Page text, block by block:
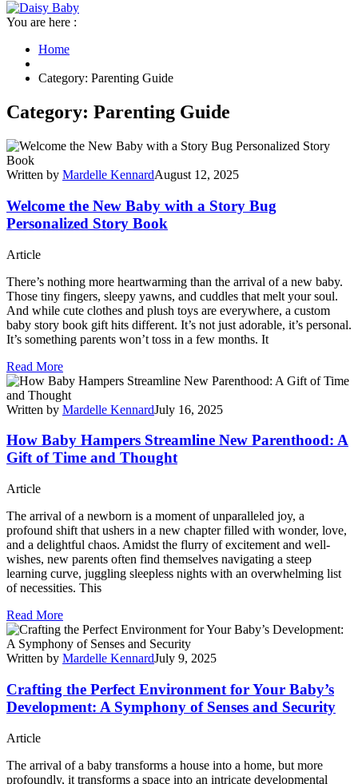
You are here :
Home
Category: Parenting Guide
Category: Parenting Guide
Written by Mardelle KennardAugust 12, 2025
Welcome the New Baby with a Story Bug
Personalized Story Book
Article
There’s nothing more heartwarming than the arrival of a new baby.
Those tiny fingers, sleepy yawns, and cuddles that melt your soul.
And while cute clothes and plush toys are everywhere, a custom
baby story book gift hits different. It’s not just adorable, it’s personal.
It’s something parents won’t toss in a few months. It
Read More
Written by Mardelle KennardJuly 16, 2025
How Baby Hampers Streamline New Parenthood: A
Gift of Time and Thought
Article
The arrival of a newborn is a moment of unparalleled joy, a
profound shift that ushers in a new chapter filled with wonder, love,
and a delightful chaos. Amidst the flurry of excitement and well-
wishes, new parents often find themselves navigating a steep
learning curve, juggling sleepless nights with an overwhelming list
of necessities. This
Read More
Written by Mardelle KennardJuly 9, 2025
Crafting the Perfect Environment for Your Baby’s
Development: A Symphony of Senses and Security
Article
The arrival of a baby transforms a house into a home, but more
profoundly, it transforms a space into an intricate developmental